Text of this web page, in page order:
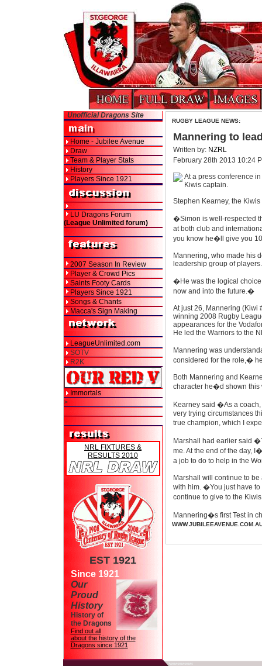
Unofficial Dragons Site
Home - Jubilee Avenue
Draw
Team & Player Stats
History
Players Since 1921
LU Dragons Forum
(League Unlimited forum)
2007 Season In Review
Player & Crowd Pics
Saints Footy Cards
Players Since 1921
Songs & Chants
Macca's Sign Making
LeagueUnlimited.com
SOTV
R2K
Immortals
>
NRL FIXTURES &
RESULTS 2010
EST 1921
Since 1921
Our
Proud
History
History of
the Dragons
Find out all
about the history of the
Dragons since 1921
RUGBY LEAGUE NEWS:
Mannering to
Written by: NZRL
February 28th 2013 10:24
At a press conference
Kiwis captain.
Stephen Kearney, the
�Simon is well-respected
at both club and
you know he�ll give you
Mannering, who made his
leadership group of
�He was the logical
now and into the future.�
At just 26, Mannering (Kiwi
winning 2008 Rugby
appearances for the
He led the Warriors to the
Mannering was
considered for the role,�
Both Mannering and
character he�d shown this
Kearney said �As a coach,
very trying circumstances
true champion, which I
Marshall had earlier said
me. At the end of the day,
a job to do to help in the
Marshall will continue to
with him. �You just have
continue to give to the
Mannering�s first Test in